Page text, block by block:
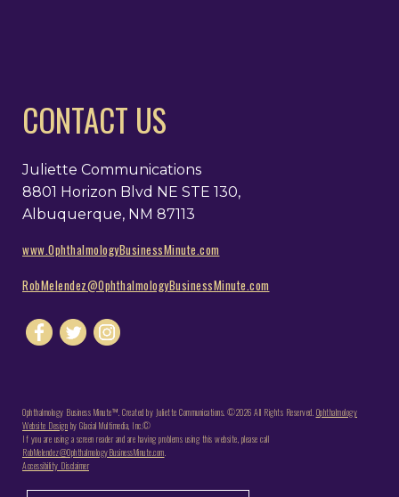
CONTACT US
Juliette Communications
8801 Horizon Blvd NE STE 130,
Albuquerque, NM 87113
www.OphthalmologyBusinessMinute.com
RobMelendez@OphthalmologyBusinessMinute.com
Ophthalmology Business Minute™. Created by Juliette Communications. ©2026 All Rights Reserved. Ophthalmology
Website Design by Glacial Multimedia, Inc.©
If you are using a screen reader and are having problems using this website, please call
RobMelendez@OphthalmologyBusinessMinute.com.
Accessibility Disclaimer